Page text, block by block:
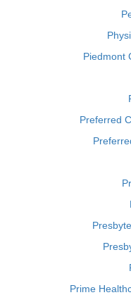
Piedmont
Preferred
Prime